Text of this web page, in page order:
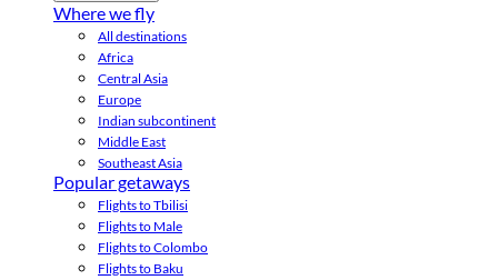
Where we fly
All destinations
Africa
Central Asia
Europe
Indian subcontinent
Middle East
Southeast Asia
Popular getaways
Flights to Tbilisi
Flights to Male
Flights to Colombo
Flights to Baku